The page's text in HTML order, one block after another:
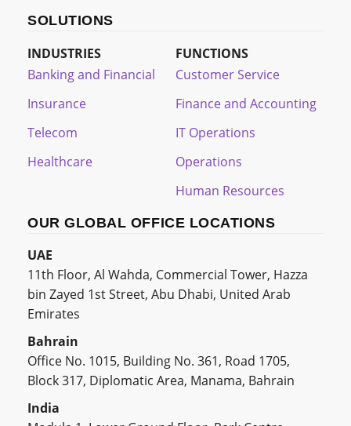
SOLUTIONS
INDUSTRIES
Banking and Financial
Insurance
Telecom
Healthcare
FUNCTIONS
Customer Service
Finance and Accounting
IT Operations
Operations
Human Resources
OUR GLOBAL OFFICE LOCATIONS
UAE
11th Floor, Al Wahda, Commercial Tower, Hazza
bin Zayed 1st Street, Abu Dhabi, United Arab
Emirates
Bahrain
Office No. 1015, Building No. 361, Road 1705,
Block 317, Diplomatic Area, Manama, Bahrain
India